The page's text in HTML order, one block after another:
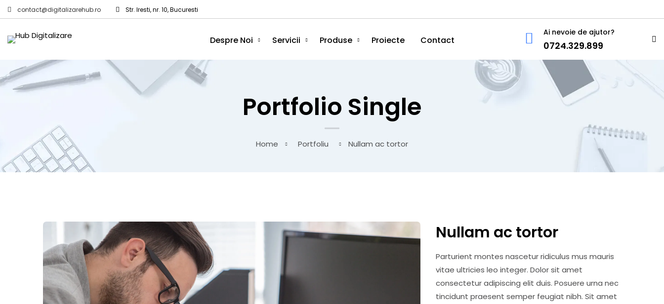
contact@digitalizarehub.ro Str. Iresti, nr. 10, Bucuresti
Despre Noi Servicii Produse Proiecte Contact
Ai nevoie de ajutor?
0724.329.899
Portfolio Single
Home Portfoliu Nullam ac tortor
Nullam ac tortor
Parturient montes nascetur ridiculus mus mauris
vitae ultricies leo integer. Dolor sit amet
consectetur adipiscing elit duis. Posuere urna nec
tincidunt praesent semper feugiat nibh. Sit amet